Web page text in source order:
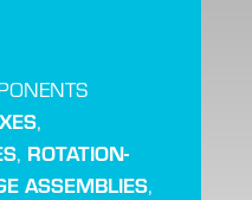
,
, ROTATION-
ASSEMBLIES,